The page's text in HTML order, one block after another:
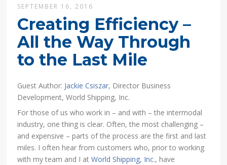
SEPTEMBER 16, 2016
Creating Efficiency –
All the Way Through
to the Last Mile
Guest Author: Jackie Csiszar, Director Business
Development, World Shipping, Inc.
For those of us who work in – and with – the intermodal
industry, one thing is clear. Often, the most challenging –
and expensive – parts of the process are the first and last
miles. I often hear from customers who, prior to working
with my team and I atWorld Shipping, Inc., have